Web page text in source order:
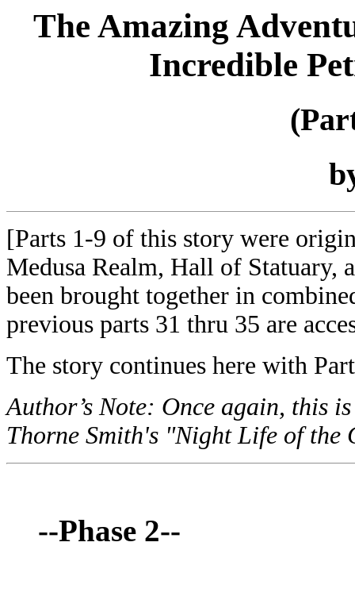
The Amazing
Incredible
[Parts 1-9 of this story were
Medusa Realm, Hall of Statuary,
been brought together in
previous parts 31 thru 35 are
The story continues here with
Author’s Note: Once again, this
Thorne Smith's "Night Life of the
--Phase 2--